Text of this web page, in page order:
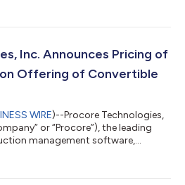
continuous digital handover
higher-quality handovers
info...
Inc. Announces Pricing of
Offering of Convertible
WIRE)--Procore Technologies,
or “Procore”), the leading
management software,
(the “offering”) only to